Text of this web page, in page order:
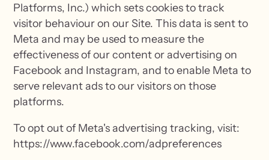
Platforms, Inc.) which sets cookies to track
visitor behaviour on our Site. This data is sent to
Meta and may be used to measure the
effectiveness of our content or advertising on
Facebook and Instagram, and to enable Meta to
serve relevant ads to our visitors on those
platforms.
To opt out of Meta's advertising tracking, visit:
https://www.facebook.com/adpreferences